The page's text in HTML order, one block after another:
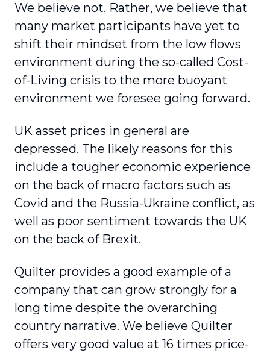
We believe not. Rather, we believe that
many market participants have yet to
shift their mindset from the low flows
environment during the so-called Cost-
of-Living crisis to the more buoyant
environment we foresee going forward.
UK asset prices in general are
depressed. The likely reasons for this
include a tougher economic experience
on the back of macro factors such as
Covid and the Russia-Ukraine conflict, as
well as poor sentiment towards the UK
on the back of Brexit.
Quilter provides a good example of a
company that can grow strongly for a
long time despite the overarching
country narrative. We believe Quilter
offers very good value at 16 times price-